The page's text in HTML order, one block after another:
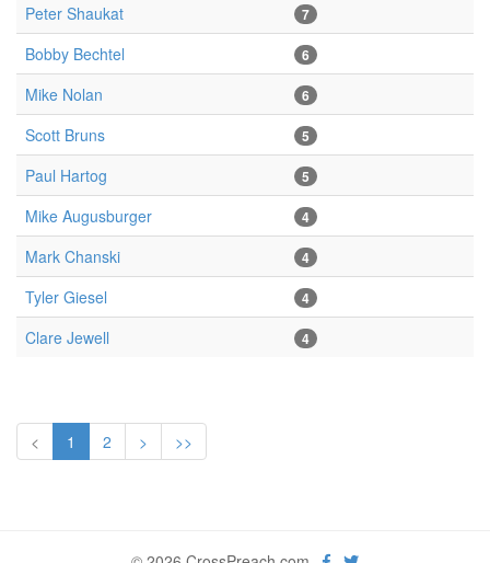
Peter Shaukat 7
Bobby Bechtel 6
Mike Nolan 6
Scott Bruns 5
Paul Hartog 5
Mike Augusburger 4
Mark Chanski 4
Tyler Giesel 4
Clare Jewell 4
< 1 2 > >>